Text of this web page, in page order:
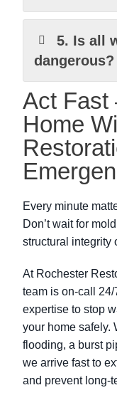
5. Is all
dangerous?
Act
Home
Every minute
Don’t wait for
structural integrity
At Rochester
team is on-call
expertise to stop
your home safely.
flooding, a burst
we arrive fast to
and prevent long-